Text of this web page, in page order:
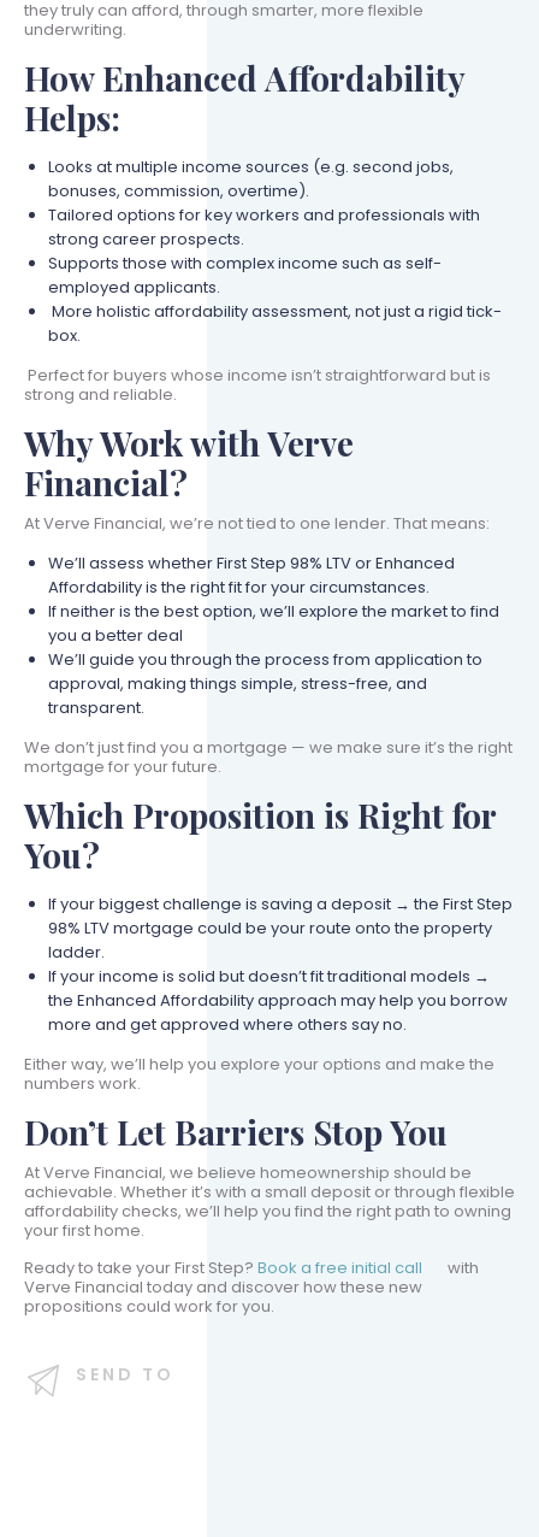
they truly can afford, through smarter, more flexible
underwriting.
How Enhanced Affordability
Helps:
Looks at multiple income sources (e.g. second jobs,
bonuses, commission, overtime).
Tailored options for key workers and professionals with
strong career prospects.
Supports those with complex income such as self-
employed applicants.
More holistic affordability assessment, not just a rigid tick-
box.
Perfect for buyers whose income isn’t straightforward but is
strong and reliable.
Why Work with Verve
Financial?
At Verve Financial, we’re not tied to one lender. That means:
We’ll assess whether First Step 98% LTV or Enhanced
Affordability is the right fit for your circumstances.
If neither is the best option, we’ll explore the market to find
you a better deal
We’ll guide you through the process from application to
approval, making things simple, stress-free, and
transparent.
We don’t just find you a mortgage — we make sure it’s the right
mortgage for your future.
Which Proposition is Right for
You?
If your biggest challenge is saving a deposit → the First Step
98% LTV mortgage could be your route onto the property
ladder.
If your income is solid but doesn’t fit traditional models →
the Enhanced Affordability approach may help you borrow
more and get approved where others say no.
Either way, we’ll help you explore your options and make the
numbers work.
Don’t Let Barriers Stop You
At Verve Financial, we believe homeownership should be
achievable. Whether it’s with a small deposit or through flexible
affordability checks, we’ll help you find the right path to owning
your first home.
Ready to take your First Step? Book a free initial call
with
Verve Financial today and discover how these new
propositions could work for you.
SEND TO